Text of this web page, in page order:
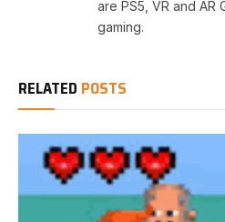
are PS5, VR and AR
gaming.
RELATED POSTS